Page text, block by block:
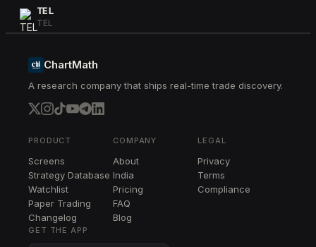
TEL
TEL
CI
STX
STX
WDC
ADI
ADI
CAT
CAT
ChartMath
A research company that ships real-time trade discovery.
PRODUCT
Screens
Strategy Database
Watchlist
Paper Trading
Changelog
COMPANY
About
India
Pricing
FAQ
Blog
LEGAL
Privacy
Terms
Compliance
GET THE APP